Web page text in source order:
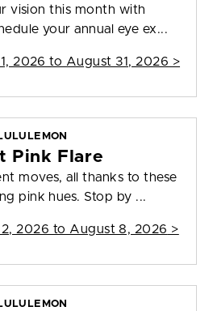
vision this month with
your annual eye ex...
2026 to August 31, 2026 >
Pink Flare
moves, all thanks to these
pink hues. Stop by ...
2026 to August 8, 2026 >